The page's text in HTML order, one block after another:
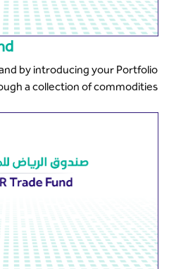
by introducing your Portfolio
a collection of commodities